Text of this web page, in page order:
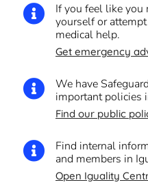

If you feel like
yourself or
medical help.
Get emergency

We have
important policies
Find our public

Find internal
and members in
Open Iguality